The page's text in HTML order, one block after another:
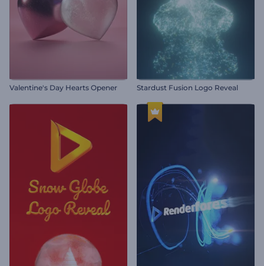
Valentine's Day Hearts Opener Stardust Fusion Logo Reveal